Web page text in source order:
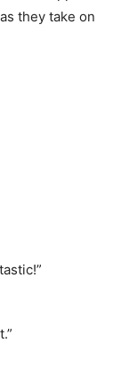
they take on